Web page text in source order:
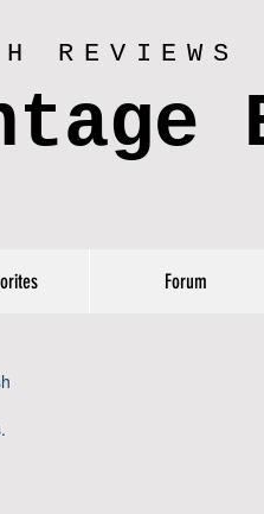
REVIEWS
Forum